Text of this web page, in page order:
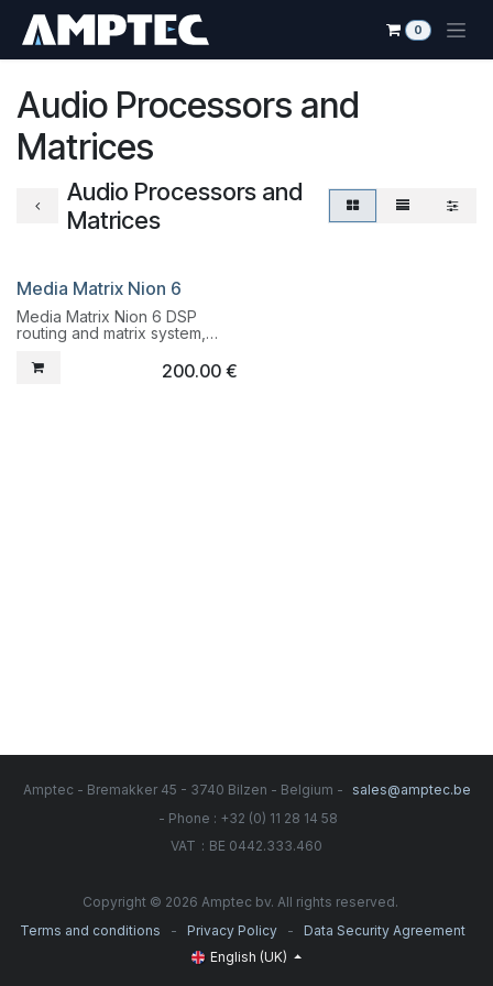
0
Audio Processors and
Matrices
Audio Processors and
Matrices
Liquidation
Media Matrix Nion 6
Media Matrix Nion 6 DSP
routing and matrix system,
200.00€
Amptec - Bremakker 45 - 3740 Bilzen - Belgium -
sales@amptec.be
- Phone : +32 (0) 11 28 14 58
VAT : BE 0442.333.460
Copyright © 2026 Amptec bv. All rights reserved.
Terms and conditions
- Privacy Policy -
Data Security Agreement
English (UK)